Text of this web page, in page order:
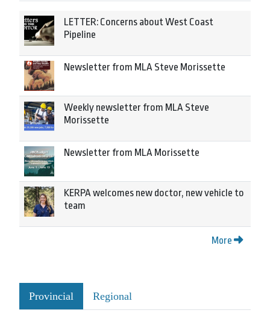
LETTER: Concerns about West Coast
Pipeline
Newsletter from MLA Steve Morissette
Weekly newsletter from MLA Steve
Morissette
Newsletter from MLA Morissette
KERPA welcomes new doctor, new vehicle to
team
More
Provincial Regional